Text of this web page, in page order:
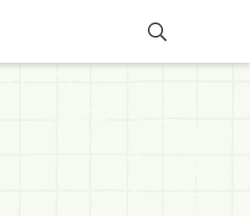
Display
Search